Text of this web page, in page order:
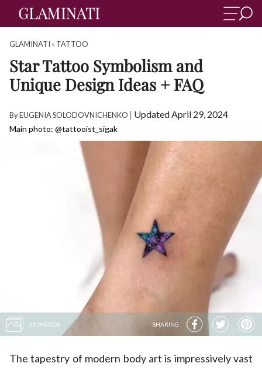
GLAMINATI » TATTOO
Star Tattoo Symbolism and
Unique Design Ideas + FAQ
ByEUGENIA SOLODOVNICHENKO | Updated April 29, 2024
Main photo: @tattooist_sigak
22 PHOTOS SHARING
The tapestry of modern body art is impressively vast